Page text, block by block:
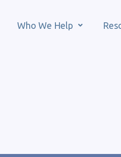
Who We Help